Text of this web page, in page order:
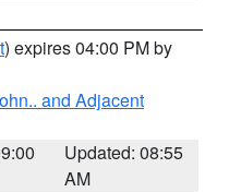
) expires 04:00 PM by
and Adjacent
Updated: 08:55
AM